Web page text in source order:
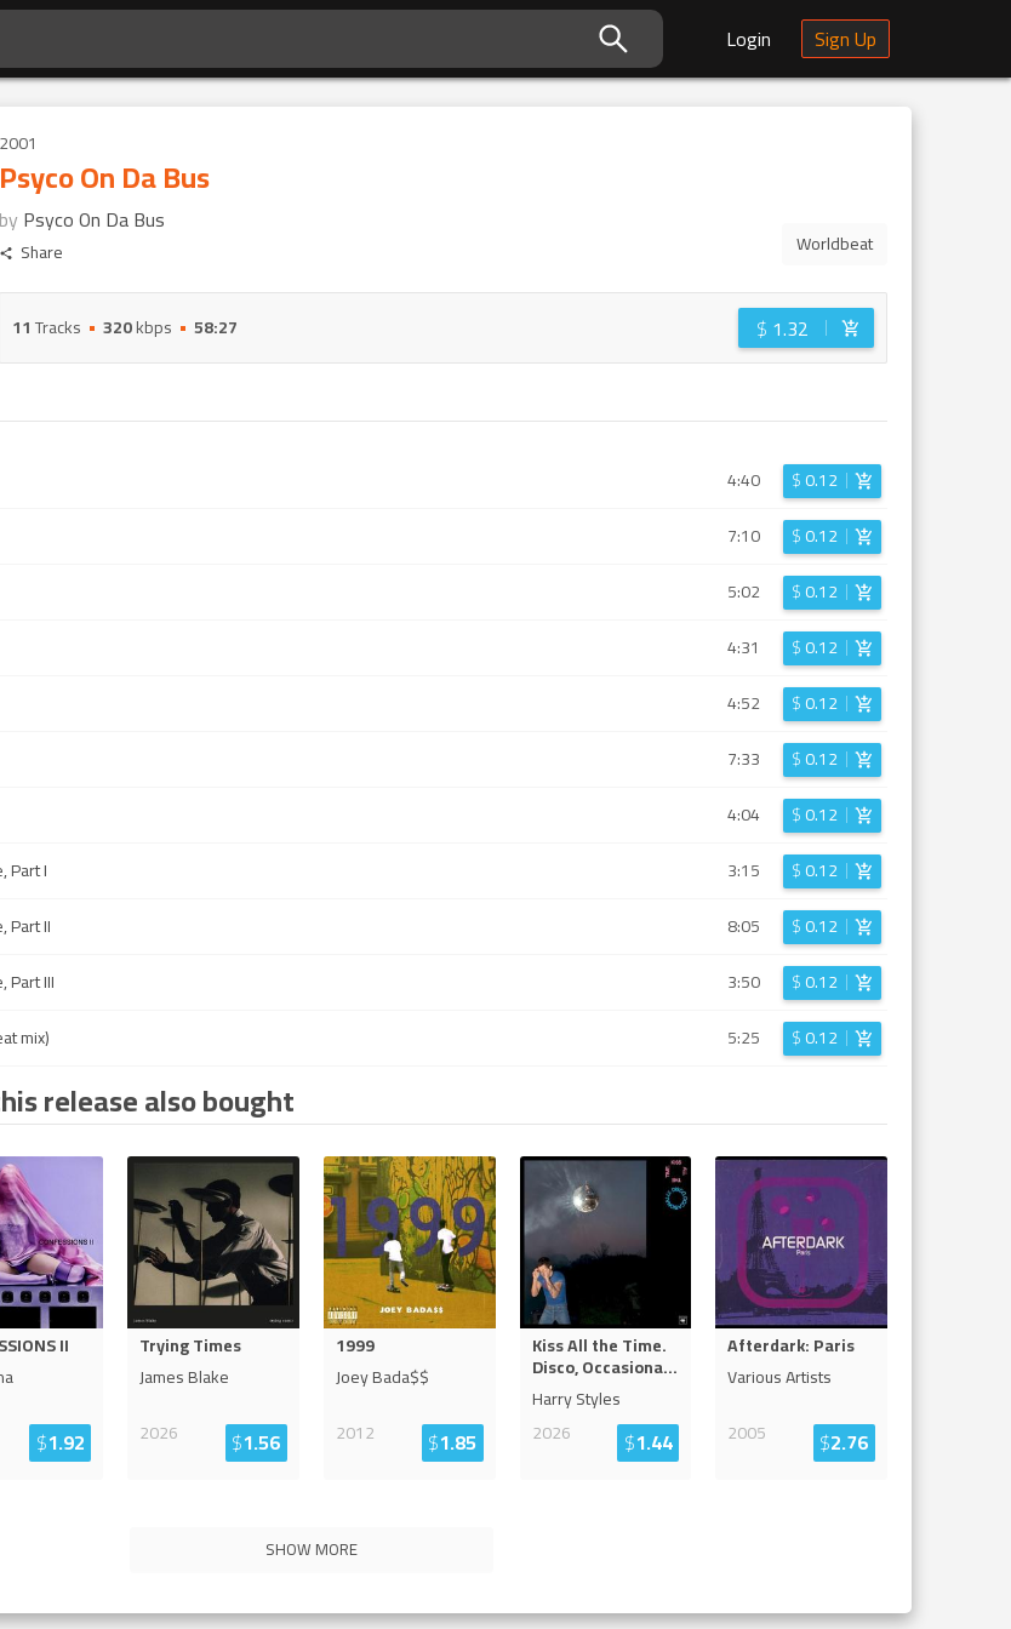
Login Sign Up
2001
Psyco On Da Bus
by Psyco On Da Bus
Share Worldbeat
11Tracks 320kbps 58:27 $ 1.32
4:40 $0.12
7:10 $0.12
5:02 $0.12
4:31 $0.12
4:52 $0.12
7:33 $0.12
4:04 $0.12
Part I 3:15 $0.12
Part II 8:05 $0.12
Part III 3:50 $0.12
mix) 5:25 $0.12
release also bought
II
$1.92
Trying Times
James Blake
2026
$1.56
1999
Joey Bada$$
2012
$1.85
Kiss All the Time.
Disco, Occasiona...
Harry Styles
2026
$1.44
Afterdark: Paris
Various Artists
2005
$2.76
SHOW MORE